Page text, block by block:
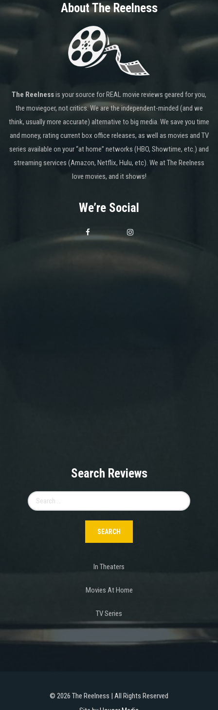
About The Reelness
The Reelnessis your source for REAL movie reviews geared for you,
the moviegoer, not critics. We are the independent-minded (and we
think, usually more accurate) alternative to big media. We save you time
and money, rating current box office releases, as well as movies and TV
series available on your “at home” networks (HBO, Showtime, etc.) and
streaming services (Amazon, Netflix, Hulu, etc). We at The Reelness
love movies, and it shows!
We’re Social
Search Reviews
for:
In Theaters
Movies At Home
TV Series
© 2026 The Reelness | All Rights Reserved